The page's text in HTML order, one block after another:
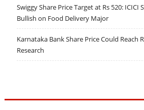
Swiggy Share Price Target at Rs 520: ICICI
Bullish on Food Delivery Major
Karnataka Bank Share Price Could Reach
Research